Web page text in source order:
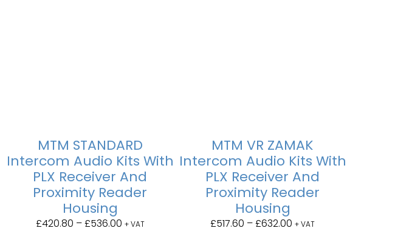
MTM STANDARD
Intercom Audio Kits With
PLX Receiver And
Proximity Reader
Housing
£420.80 –£536.00 + VAT
MTM VR ZAMAK
Intercom Audio Kits With
PLX Receiver And
Proximity Reader
Housing
£517.60 –£632.00 + VAT